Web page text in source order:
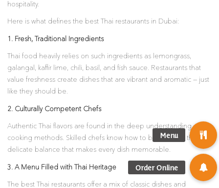
hospitality.
Here is what defines the best Thai restaurants in Dubai:
1. Fresh, Traditional Ingredients
Thai food heavily relies on such ingredients as lemongrass,
galangal, kaffir lime, chili, basil, and fish sauce. Restaurants that
value freshness create dishes that are vibrant and aromatic — just
like they should be.
2. Culturally Competent Chefs
Authentic Thai flavors are found in the deep understanding of
cooking methods. Skilled chefs know how to bring about this
delicate balance that makes every dish memorable.
3. A Menu Filled with Thai Heritage
The best Thai restaurants offer a mix of classic dishes and